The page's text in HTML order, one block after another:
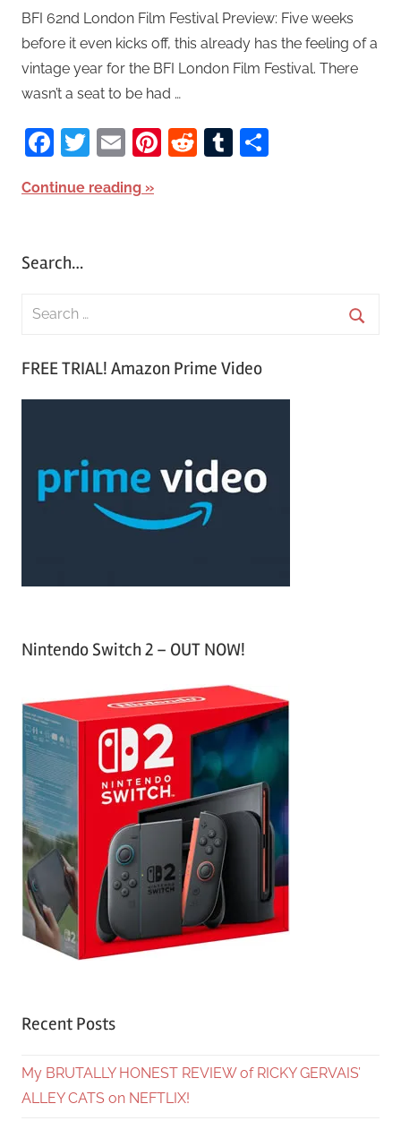
BFI 62nd London Film Festival Preview: Five weeks
before it even kicks off, this already has the feeling of a
vintage year for the BFI London Film Festival. There
wasn’t a seat to be had …
Facebook
Twitter
EmailPinterest
RedditTumblr
Continue reading
Search…
FREE TRIAL! Amazon Prime Video
Nintendo Switch 2 – OUT NOW!
Recent Posts
My BRUTALLY HONEST REVIEW of RICKY GERVAIS’
ALLEY CATS on NEFTLIX!